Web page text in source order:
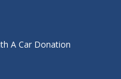
A Car Donation